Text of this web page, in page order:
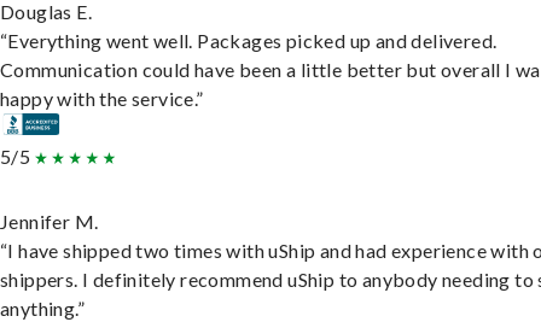
Douglas E.
“Everything went well. Packages picked up and delivered.
Communication could have been a little better but overall I
happy with the service.”
5/5
Jennifer M.
“I have shipped two times with uShip and had experience with
shippers. I definitely recommend uShip to anybody needing to
anything.”